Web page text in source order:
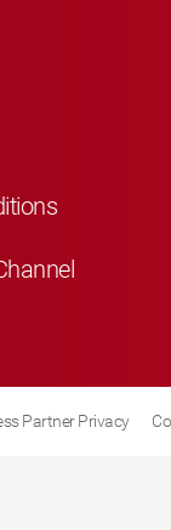
Partner Privacy